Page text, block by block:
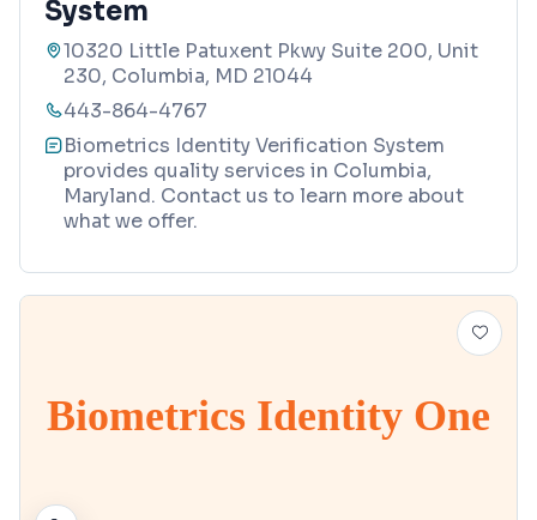
System
10320 Little Patuxent Pkwy Suite 200, Unit
230, Columbia, MD 21044
443-864-4767
Biometrics Identity Verification System
provides quality services in Columbia,
Maryland. Contact us to learn more about
what we offer.
Biometrics Identity One